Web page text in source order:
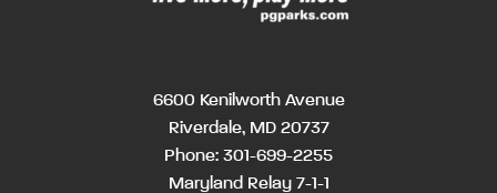
6600 Kenilworth Avenue
Riverdale, MD 20737
Phone: 301-699-2255
Maryland Relay 7-1-1